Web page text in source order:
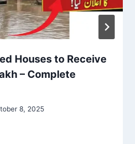
Houses to Receive
– Complete
8, 2025